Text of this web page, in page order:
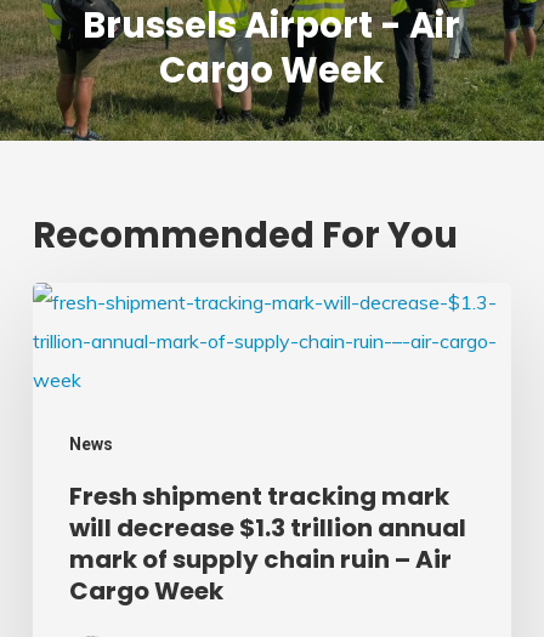
Brussels Airport - Air
Cargo Week
Recommended For You
News
Fresh
shipment
tracking
decrease
$1.3
trillion
Fresh shipment tracking mark
will decrease $1.3 trillion annual
mark of supply chain ruin – Air
Cargo Week